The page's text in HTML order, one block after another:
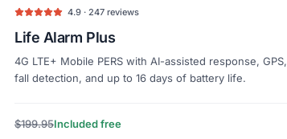
4.9 · 247 reviews
Life Alarm Plus
4G LTE+ Mobile PERS with AI-assisted response, GPS,
fall detection, and up to 16 days of battery life.
$199.95Included free